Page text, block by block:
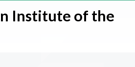
Institute of the